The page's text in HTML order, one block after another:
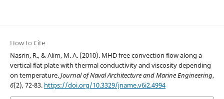
How to Cite
Nasrin, R., & Alim, M. A. (2010). MHD free convection flow along a
vertical flat plate with thermal conductivity and viscosity depending
on temperature.Journal of Naval Architecture and Marine Engineering,
6(2), 72-83. https://doi.org/10.3329/jname.v6i2.4994